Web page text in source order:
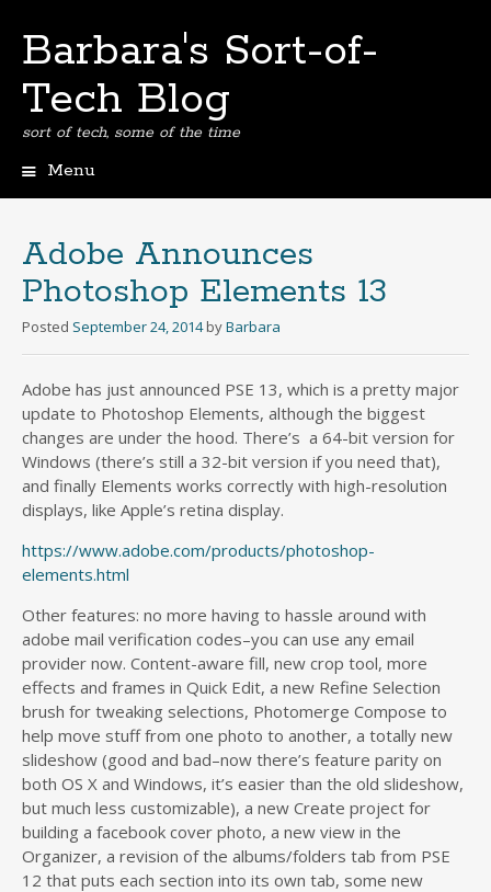
Barbara's Sort-of-
Tech Blog
sort of tech, some of the time
Menu
Adobe Announces
Photoshop Elements 13
Posted September 24, 2014 byBarbara
Adobe has just announced PSE 13, which is a pretty major
update to Photoshop Elements, although the biggest
changes are under the hood. There’s a 64-bit version for
Windows (there’s still a 32-bit version if you need that),
and finally Elements works correctly with high-resolution
displays, like Apple’s retina display.
https://www.adobe.com/products/photoshop-
elements.html
Other features: no more having to hassle around with
adobe mail verification codes–you can use any email
provider now. Content-aware fill, new crop tool, more
effects and frames in Quick Edit, a new Refine Selection
brush for tweaking selections, Photomerge Compose to
help move stuff from one photo to another, a totally new
slideshow (good and bad–now there’s feature parity on
both OS X and Windows, it’s easier than the old slideshow,
but much less customizable), a new Create project for
building a facebook cover photo, a new view in the
Organizer, a revision of the albums/folders tab from PSE
12 that puts each section into its own tab, some new